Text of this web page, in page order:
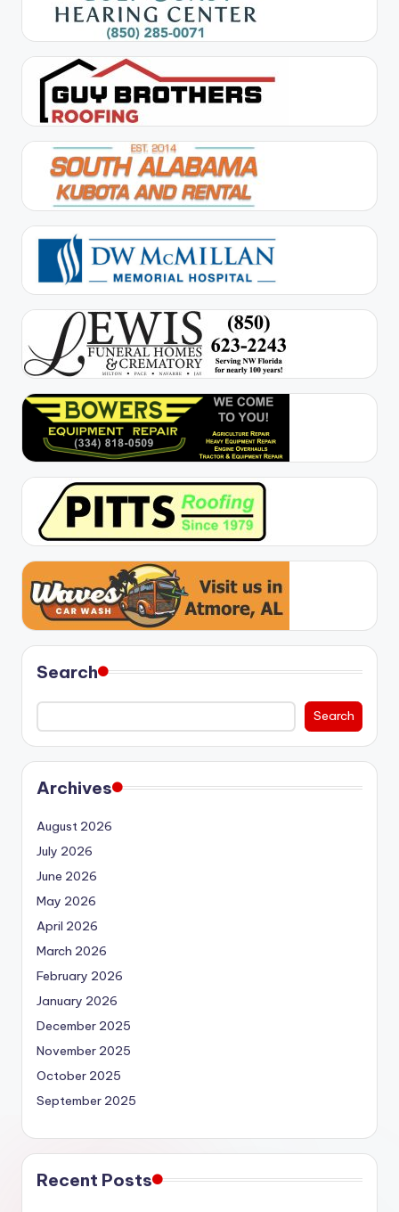
Search
Search
Archives
August 2026
July 2026
June 2026
May 2026
April 2026
March 2026
February 2026
January 2026
December 2025
November 2025
October 2025
September 2025
Recent Posts